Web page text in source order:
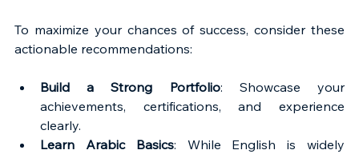
To maximize your chances of success, consider these
actionable recommendations:
Build a Strong Portfolio: Showcase your
achievements, certifications, and experience
clearly.
Learn Arabic Basics: While English is widely